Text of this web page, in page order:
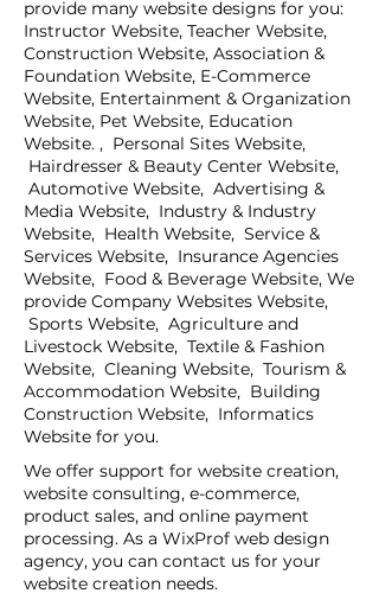
provide many website designs for you:
Instructor Website, Teacher Website,
Construction Website, Association &
Foundation Website, E-Commerce
Website, Entertainment & Organization
Website, Pet Website, Education
Website. , Personal Sites Website,
Hairdresser & Beauty Center Website,
Automotive Website, Advertising &
Media Website, Industry & Industry
Website, Health Website, Service &
Services Website, Insurance Agencies
Website, Food & Beverage Website, We
provide Company Websites Website,
Sports Website, Agriculture and
Livestock Website, Textile & Fashion
Website, Cleaning Website, Tourism &
Accommodation Website, Building
Construction Website, Informatics
Website for you.
We offer support for website creation,
website consulting, e-commerce,
product sales, and online payment
processing. As a WixProf web design
agency, you can contact us for your
website creation needs.